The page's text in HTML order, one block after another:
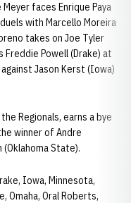
faces Enrique Paya
duels with Marcello Moreira
takes on Joe Tyler
Freddie Powell (Drake) at
Jason Kerst (Iowa)
Regionals, earns a bye
winner of Andre
(Oklahoma State).
Iowa, Minnesota,
Omaha, Oral Roberts,